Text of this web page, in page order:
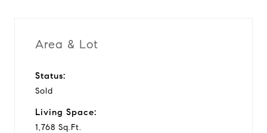
Area & Lot
Status:
Sold
Living Space:
1,768 Sq.Ft.